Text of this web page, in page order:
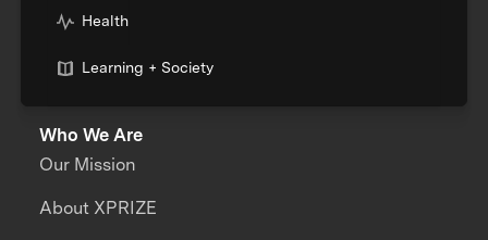
Health
Learning + Society
Who We Are
Our Mission
About XPRIZE